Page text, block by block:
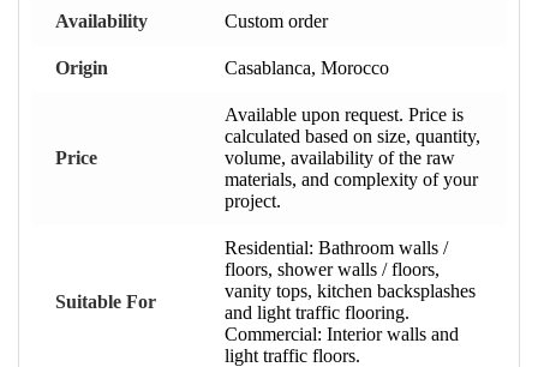
Availability Custom order
Origin Casablanca, Morocco
Price
Available upon request. Price is
calculated based on size, quantity,
volume, availability of the raw
materials, and complexity of your
project.
Suitable For
Residential: Bathroom walls /
floors, shower walls / floors,
vanity tops, kitchen backsplashes
and light traffic flooring.
Commercial: Interior walls and
light traffic floors.